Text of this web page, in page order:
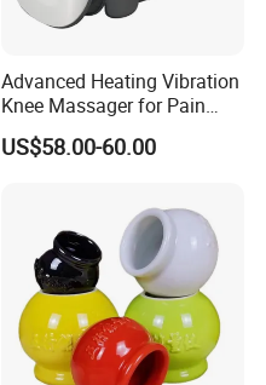
Advanced Heating Vibration
Knee Massager for Pain
Relief
US$58.00-60.00